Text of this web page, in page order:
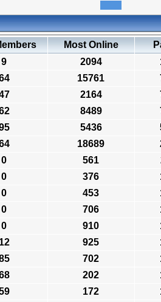
Most Online
9 2094
15761
2164
8489
5436
18689
0 561
0 376
0 453
0 706
0 910
12 925
702
202
172